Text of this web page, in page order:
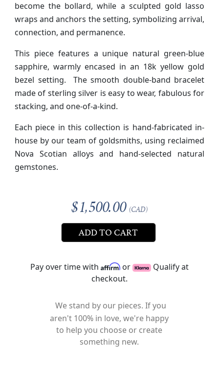
become the bollard, while a sculpted gold lasso
wraps and anchors the setting, symbolizing arrival,
connection, and permanence.
This piece features a unique natural green-blue
sapphire, warmly encased in an 18k yellow gold
bezel setting. The smooth double-band bracelet
made of sterling silver is easy to wear, fabulous for
stacking, and one-of-a-kind.
Each piece in this collection is hand-fabricated in-
house by our team of goldsmiths, using reclaimed
Nova Scotian alloys and hand-selected natural
gemstones.
$1,500.00 (CAD)
ADD TO CART
Pay over time with or
Qualify at
checkout.
We stand by our pieces. If you
aren't 100% in love, we're happy
to help you choose or create
something new.